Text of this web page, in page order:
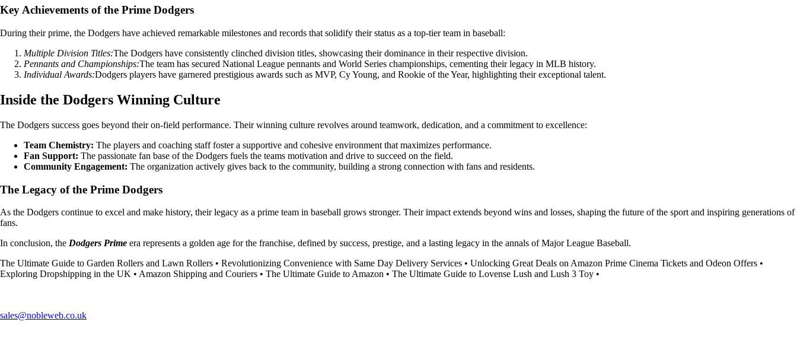
Key Achievements of the Prime Dodgers
During their prime, the Dodgers have achieved remarkable milestones and records that solidify their status as a top-tier team in baseball:
Multiple Division Titles:The Dodgers have consistently clinched division titles, showcasing their dominance in their respective division.
Pennants and Championships:The team has secured National League pennants and World Series championships, cementing their legacy in MLB history.
Individual Awards:Dodgers players have garnered prestigious awards such as MVP, Cy Young, and Rookie of the Year, highlighting their exceptional talent.
Inside the Dodgers Winning Culture
The Dodgers success goes beyond their on-field performance. Their winning culture revolves around teamwork, dedication, and a commitment to excellence:
Team Chemistry: The players and coaching staff foster a supportive and cohesive environment that maximizes performance.
Fan Support: The passionate fan base of the Dodgers fuels the teams motivation and drive to succeed on the field.
Community Engagement: The organization actively gives back to the community, building a strong connection with fans and residents.
The Legacy of the Prime Dodgers
As the Dodgers continue to excel and make history, their legacy as a prime team in baseball grows stronger. Their impact extends beyond wins and losses, shaping the future of the sport and inspiring generations of
fans.
In conclusion, the Dodgers Prime era represents a golden age for the franchise, defined by success, prestige, and a lasting legacy in the annals of Major League Baseball.
The Ultimate Guide to Garden Rollers and Lawn Rollers • Revolutionizing Convenience with Same Day Delivery Services • Unlocking Great Deals on Amazon Prime Cinema Tickets and Odeon Offers •
Exploring Dropshipping in the UK • Amazon Shipping and Couriers • The Ultimate Guide to Amazon • The Ultimate Guide to Lovense Lush and Lush 3 Toy •
sales@nobleweb.co.uk